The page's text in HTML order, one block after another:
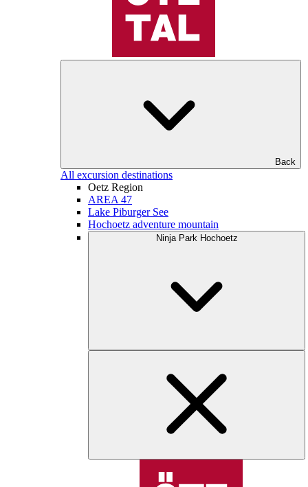
Back
All excursion destinations
Oetz Region
AREA 47
Lake Piburger See
Hochoetz adventure mountain
Ninja Park Hochoetz